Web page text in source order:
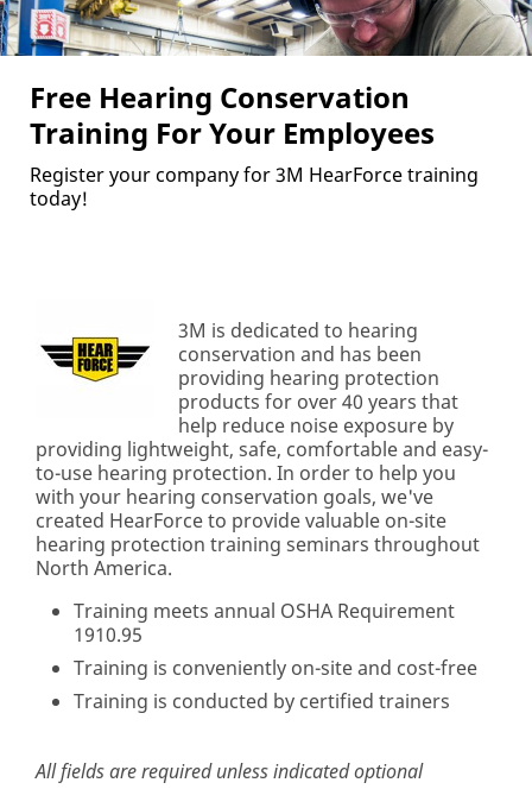
Free Hearing Conservation
Training For Your Employees
Register your company for 3M HearForce training
today!
3M is dedicated to hearing
conservation and has been
providing hearing protection
products for over 40 years that
help reduce noise exposure by
providing lightweight, safe, comfortable and easy-
to-use hearing protection. In order to help you
with your hearing conservation goals, we've
created HearForce to provide valuable on-site
hearing protection training seminars throughout
North America.
Training meets annual OSHA Requirement
1910.95
Training is conveniently on-site and cost-free
Training is conducted by certified trainers
All fields are required unless indicated optional